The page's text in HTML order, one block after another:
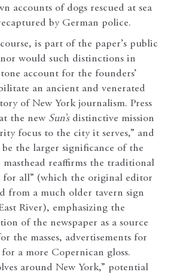
accounts of dogs rescued at sea
by German police.
is part of the paper’s public
would such distinctions in
account for the founders’
an ancient and venerated
of New York journalism. Press
the new Sun’sdistinctive mission
focus to the city it serves,” and
the larger significance of the
masthead reaffirms the traditional
for all” (which the original editor
from a much older tavern sign
River), emphasizing the
of the newspaper as a source
the masses, advertisements for
a more Copernican gloss.
around New York,” potential